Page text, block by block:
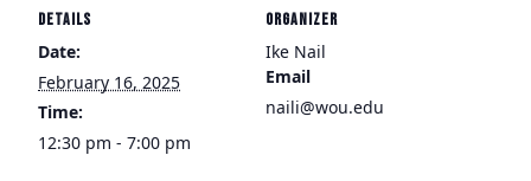
DETAILS
Date:
February 16, 2025
Time:
12:30 pm - 7:00 pm
ORGANIZER
Ike Nail
Email
naili@wou.edu